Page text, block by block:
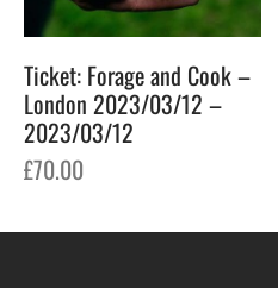
Ticket: Forage and Cook –
London 2023/03/12 –
2023/03/12
£70.00